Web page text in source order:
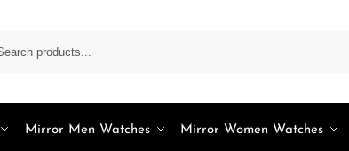
Mirror Men Watches Mirror Women Watches